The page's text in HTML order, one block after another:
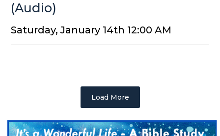
(Audio)
Saturday, January 14th 12:00 AM
Load More